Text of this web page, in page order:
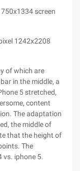
screen
1242x2208
of which are
in the middle, a
5 stretched,
content
The adaptation
the middle of
that the height of
The
vs. iphone 5.